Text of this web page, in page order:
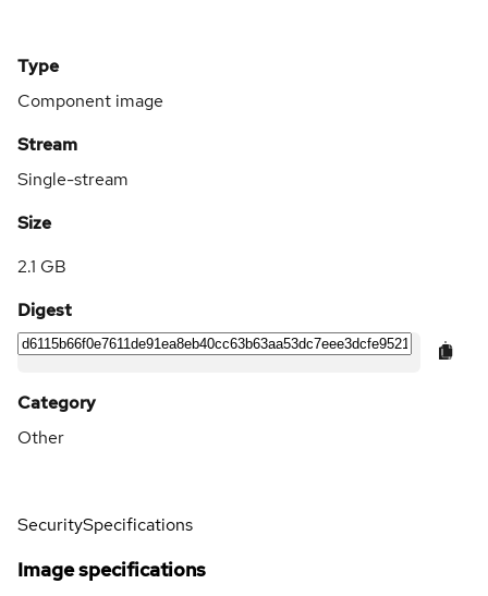
Type
Component image
Stream
Single-stream
Size
2.1 GB
Digest
Category
Other
SecuritySpecifications
Image specifications